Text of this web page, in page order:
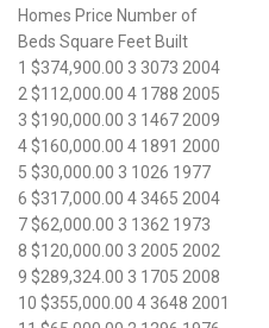
Homes Price Number of
Beds Square Feet Built
1 $374,900.00 3 3073 2004
2 $112,000.00 4 1788 2005
3 $190,000.00 3 1467 2009
4 $160,000.00 4 1891 2000
5 $30,000.00 3 1026 1977
6 $317,000.00 4 3465 2004
7 $62,000.00 3 1362 1973
8 $120,000.00 3 2005 2002
9 $289,324.00 3 1705 2008
10 $355,000.00 4 3648 2001